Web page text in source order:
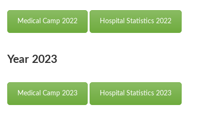
Medical Camp 2022 Hospital Statistics 2022
Year 2023
Medical Camp 2023 Hospital Statistics 2023